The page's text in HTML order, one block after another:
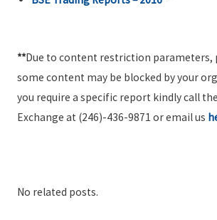
**Due to content restriction parameters,
some content may be blocked by your
you require a specific report kindly call
Exchange at (246)-436-9871 or email us
No related posts.